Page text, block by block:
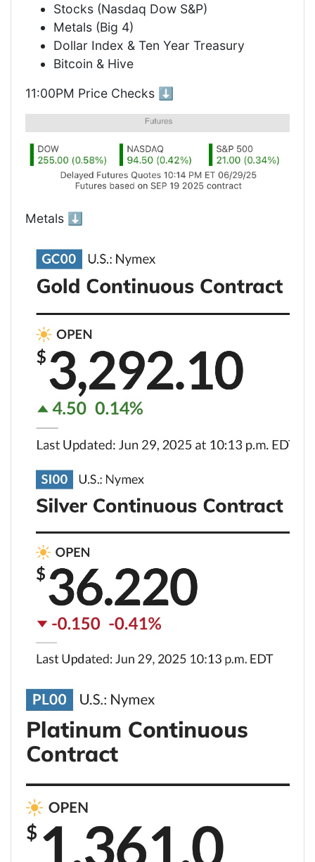
Stocks (Nasdaq Dow S&P)
Metals (Big 4)
Dollar Index & Ten Year Treasury
Bitcoin & Hive
11:00PM Price Checks ⬇️
Metals ⬇️